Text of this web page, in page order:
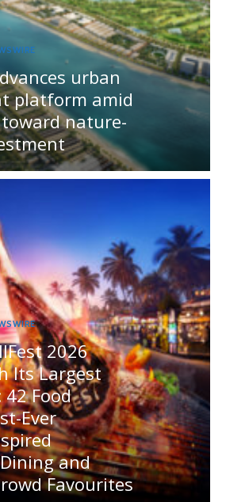
urban
platform amid
nature-
2026
Its Largest
42 Food
Ever
and
Favourites